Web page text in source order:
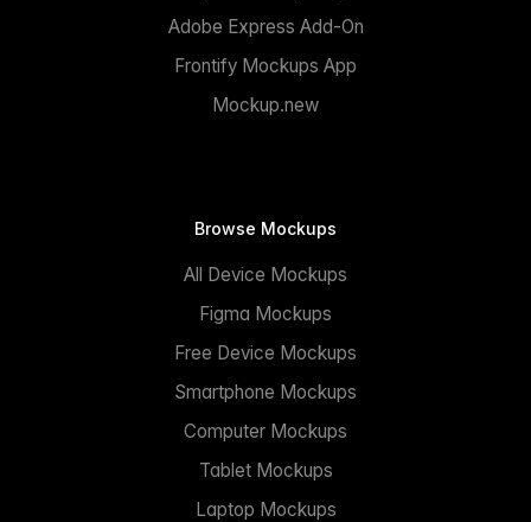
Adobe Express Add-On
Frontify Mockups App
Mockup.new
Browse Mockups
All Device Mockups
Figma Mockups
Free Device Mockups
Smartphone Mockups
Computer Mockups
Tablet Mockups
Laptop Mockups